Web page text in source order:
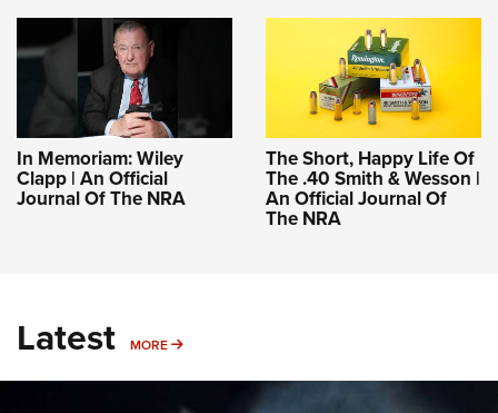
In Memoriam: Wiley
Clapp | An Official
Journal Of The NRA
The Short, Happy Life Of
The .40 Smith & Wesson |
An Official Journal Of
The NRA
Latest MORE MORE